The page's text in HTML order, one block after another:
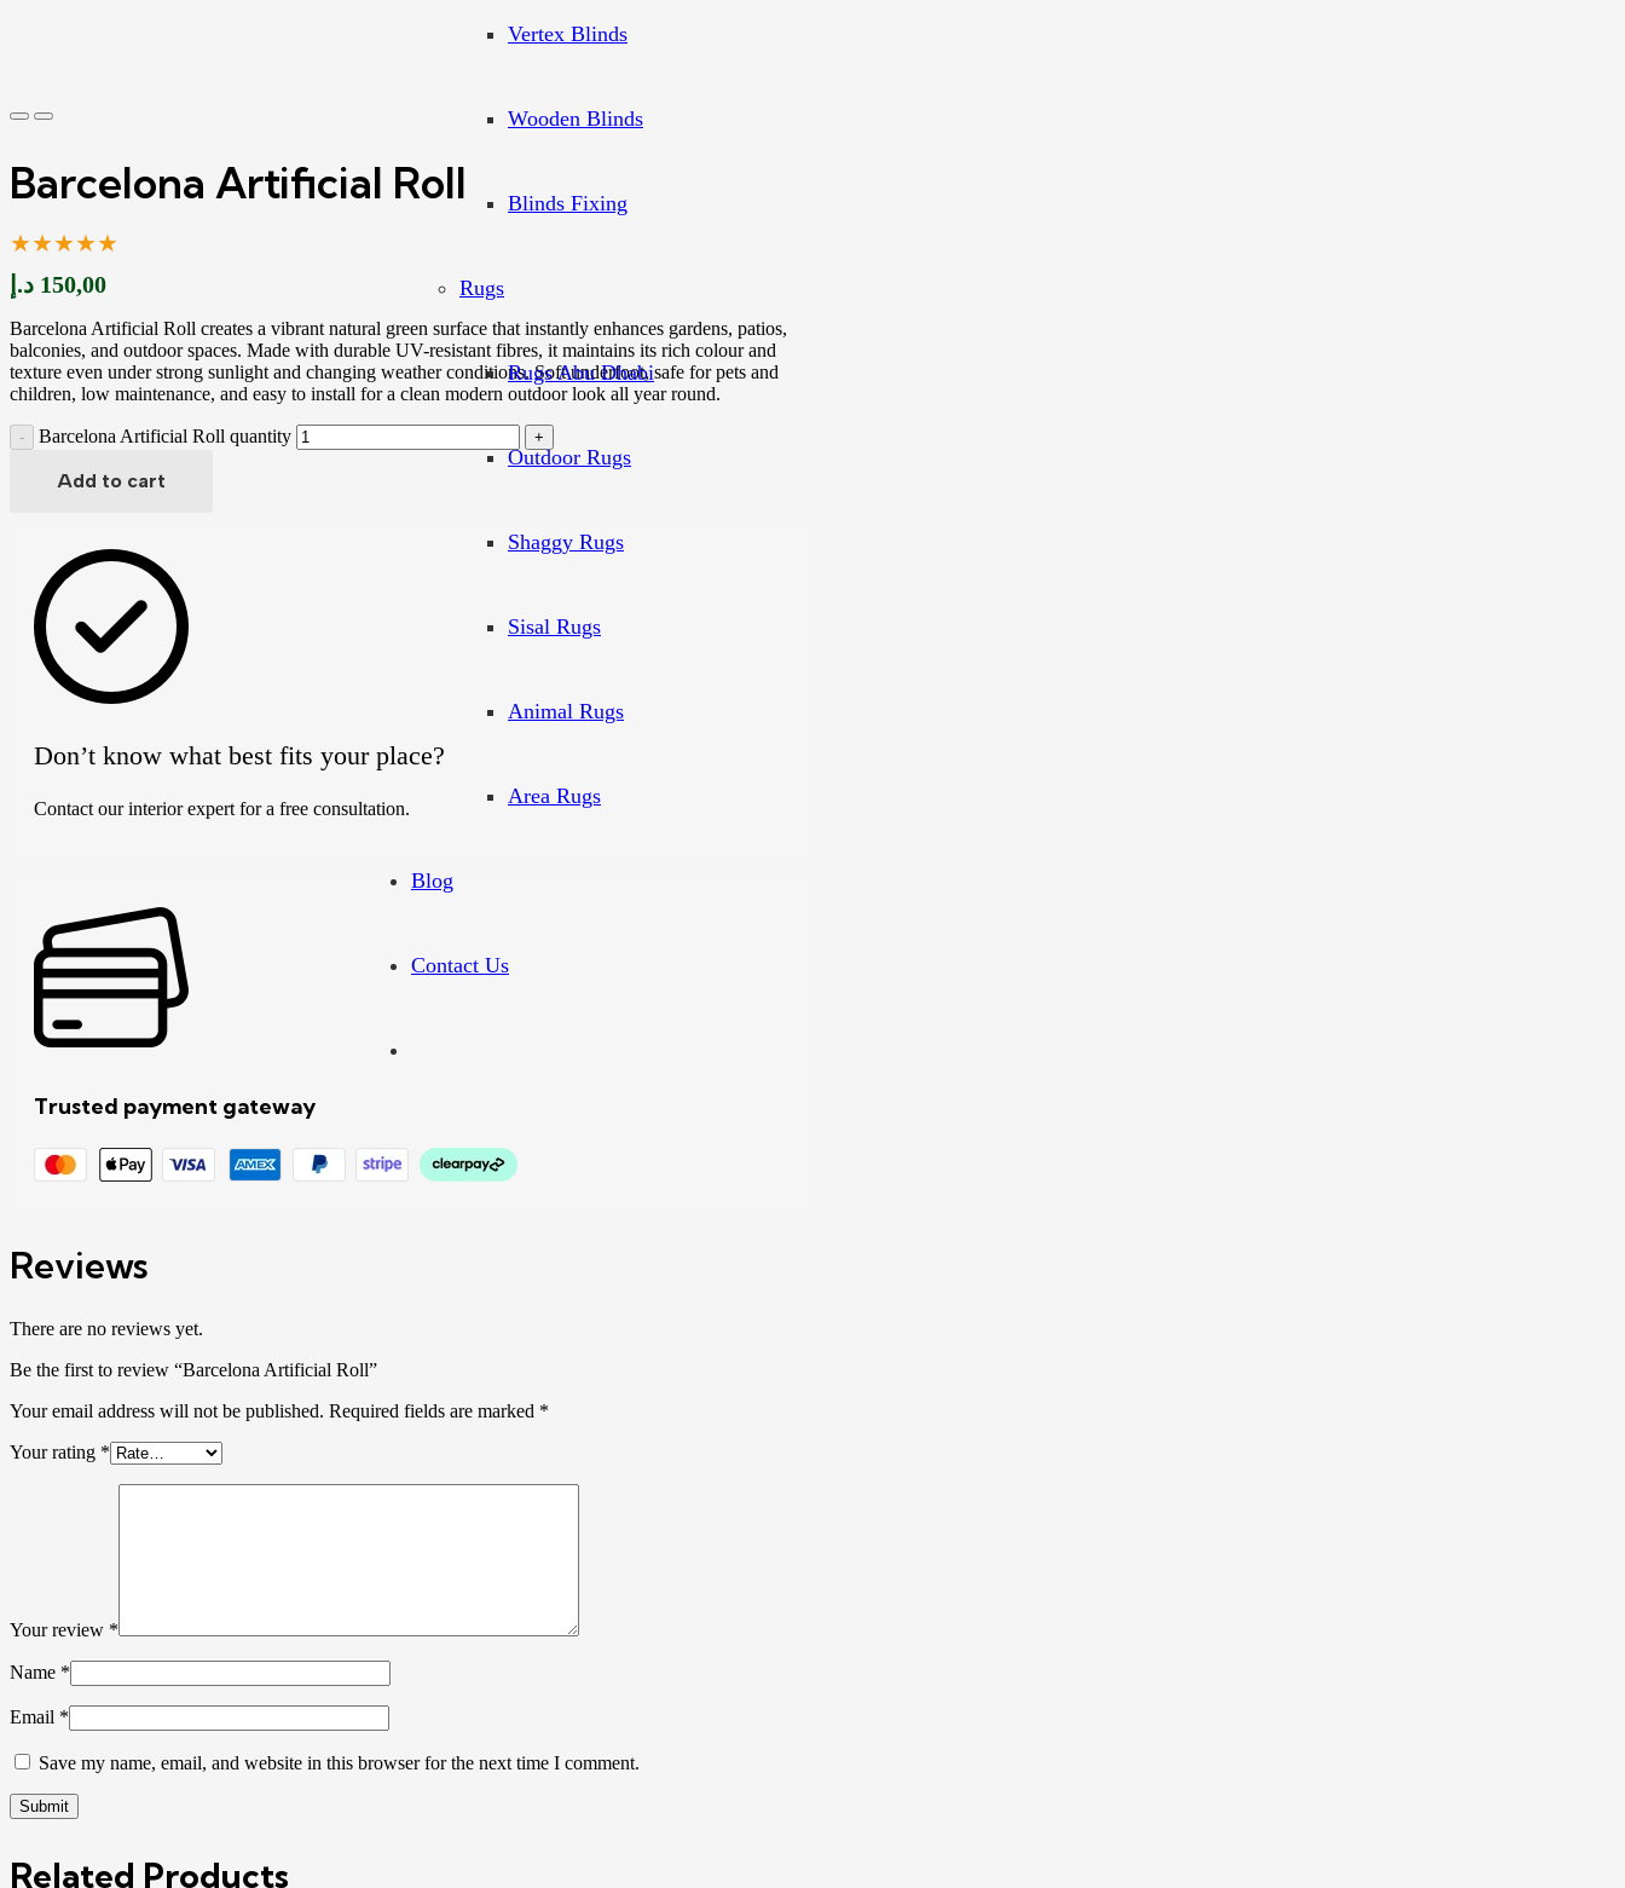
Vertex Blinds
Wooden Blinds
Blinds Fixing
Rugs
Rugs Abu Dhabi
Outdoor Rugs
Shaggy Rugs
Sisal Rugs
Animal Rugs
Area Rugs
Blog
Contact Us
Barcelona Artificial Roll
★★★★★
150,00 د.إ
Barcelona Artificial Roll creates a vibrant natural green surface that instantly enhances gardens, patios,
balconies, and outdoor spaces. Made with durable UV-resistant fibres, it maintains its rich colour and
texture even under strong sunlight and changing weather conditions. Soft underfoot, safe for pets and
children, low maintenance, and easy to install for a clean modern outdoor look all year round.
Barcelona Artificial Roll quantity
Add to cart
Don’t know what best fits your place?
Contact our interior expert for a free consultation.
Trusted payment gateway
Reviews
There are no reviews yet.
Be the first to review “Barcelona Artificial Roll”
Your email address will not be published. Required fields are marked *
Your rating *
Your review *
Name *
Email *
Save my name, email, and website in this browser for the next time I comment.
Related Products